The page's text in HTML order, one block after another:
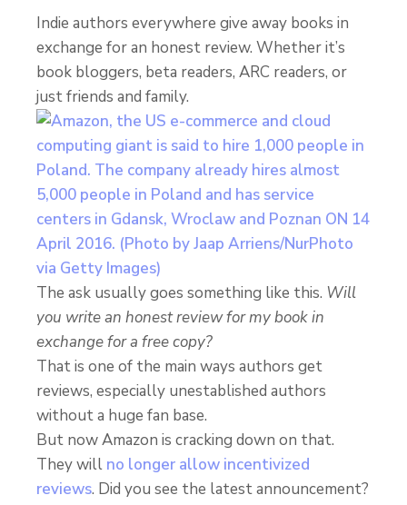
Indie authors everywhere give away books in
exchange for an honest review. Whether it’s
book bloggers, beta readers, ARC readers, or
just friends and family.
The ask usually goes something like this. Will
you write an honest review for my book in
exchange for a free copy?
That is one of the main ways authors get
reviews, especially unestablished authors
without a huge fan base.
But now Amazon is cracking down on that.
They will no longer allow incentivized
reviews. Did you see the latest announcement?